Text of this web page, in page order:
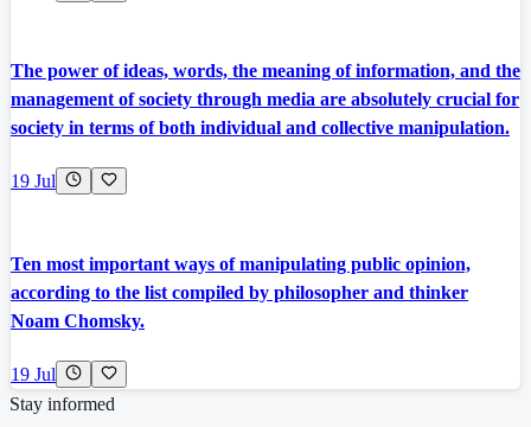
The power of ideas, words, the meaning of information, and the
management of society through media are absolutely crucial for
society in terms of both individual and collective manipulation.
19 Jul
Ten most important ways of manipulating public opinion,
according to the list compiled by philosopher and thinker
Noam Chomsky.
19 Jul
Stay informed